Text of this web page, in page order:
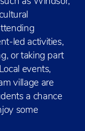
led activities,
or taking part
events,
village are
a chance
some